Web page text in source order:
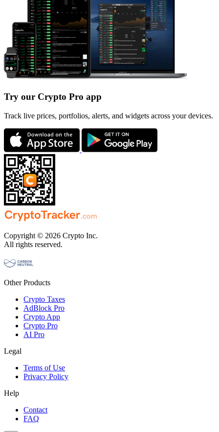
Try our Crypto Pro app
Track live prices, portfolios, alerts, and widgets across your devices.
Copyright © 2026 Crypto Inc.
All rights reserved.
Other Products
Crypto Taxes
AdBlock Pro
Crypto App
Crypto Pro
AI Pro
Legal
Terms of Use
Privacy Policy
Help
Contact
FAQ